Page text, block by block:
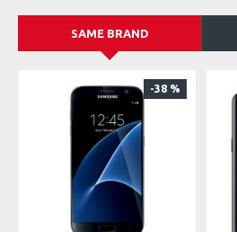
SAME BRAND
-38 %